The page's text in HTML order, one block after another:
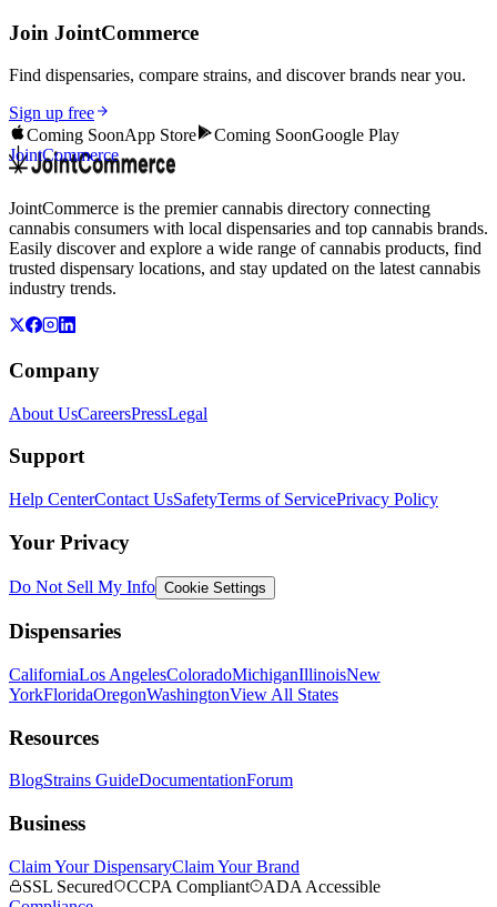
Join JointCommerce
Find dispensaries, compare strains, and discover brands near you.
Sign up free
Coming SoonApp Store Coming SoonGoogle Play
JointCommerce
JointCommerce is the premier cannabis directory connecting
cannabis consumers with local dispensaries and top cannabis brands.
Easily discover and explore a wide range of cannabis products, find
trusted dispensary locations, and stay updated on the latest cannabis
industry trends.
Company
About UsCareersPressLegal
Support
Help CenterContact UsSafetyTerms of ServicePrivacy Policy
Your Privacy
Do Not Sell My Info Cookie Settings
Dispensaries
CaliforniaLos AngelesColoradoMichiganIllinoisNew
YorkFloridaOregonWashingtonView All States
Resources
BlogStrains GuideDocumentationForum
Business
Claim Your DispensaryClaim Your Brand
SSL Secured
CCPA Compliant
ADA Accessible